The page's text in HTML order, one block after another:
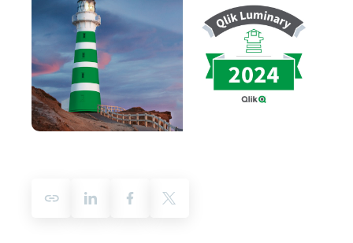
Customer Portal
Onboarding
Product Documentation
Training
Leadership
Corporate Responsibility
Access and Belonging
Academic Program
Partners
Careers
Newsroom
Global Offices
Qlik
Talend
Customer Stories
Events & Webinars
Resource Library
Community